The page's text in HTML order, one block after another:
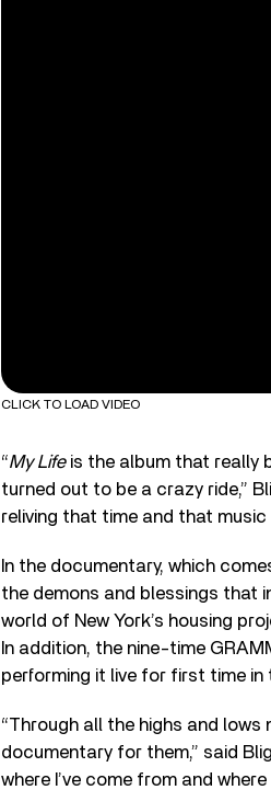
CLICK TO LOAD VIDEO
“My Lifeis the album that really
turned out to be a crazy ride,”
reliving that time and that
In the documentary, which
the demons and blessings that
world of New York’s housing
In addition, the nine-time
performing it live for first time in
“Through all the highs and
documentary for them,” said
where I’ve come from and